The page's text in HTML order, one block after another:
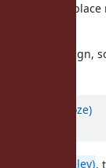
It does not
language design,
(Benoit Daloze)
(Victor Shepelev),